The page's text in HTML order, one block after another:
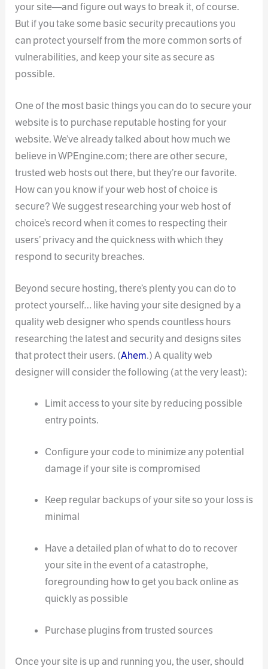
your site—and figure out ways to break it, of course.
But if you take some basic security precautions you
can protect yourself from the more common sorts of
vulnerabilities, and keep your site as secure as
possible.
One of the most basic things you can do to secure your
website is to purchase reputable hosting for your
website. We’ve already talked about how much we
believe in WPEngine.com; there are other secure,
trusted web hosts out there, but they’re our favorite.
How can you know if your web host of choice is
secure? We suggest researching your web host of
choice’s record when it comes to respecting their
users’ privacy and the quickness with which they
respond to security breaches.
Beyond secure hosting, there’s plenty you can do to
protect yourself… like having your site designed by a
quality web designer who spends countless hours
researching the latest and security and designs sites
that protect their users. (Ahem.) A quality web
designer will consider the following (at the very least):
Limit access to your site by reducing possible
entry points.
Configure your code to minimize any potential
damage if your site is compromised
Keep regular backups of your site so your loss is
minimal
Have a detailed plan of what to do to recover
your site in the event of a catastrophe,
foregrounding how to get you back online as
quickly as possible
Purchase plugins from trusted sources
Once your site is up and running you, the user, should